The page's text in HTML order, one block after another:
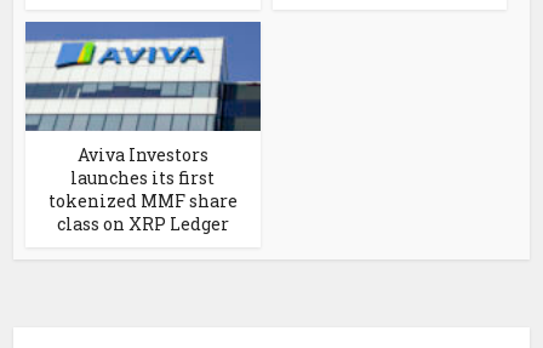
Aviva Investors
launches its first
tokenized MMF share
class on XRP Ledger